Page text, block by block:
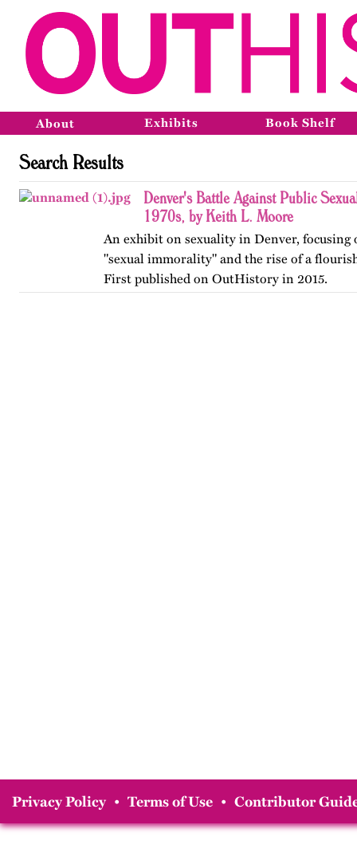
About Exhibits Book Shelf
Search Results
Denver's Battle Against Public
1970s, by Keith L. Moore
An exhibit on sexuality in Denver, focusing
"sexual immorality" and the rise of a
First published on OutHistory in 2015.
Privacy Policy • Terms of Use • Contributor